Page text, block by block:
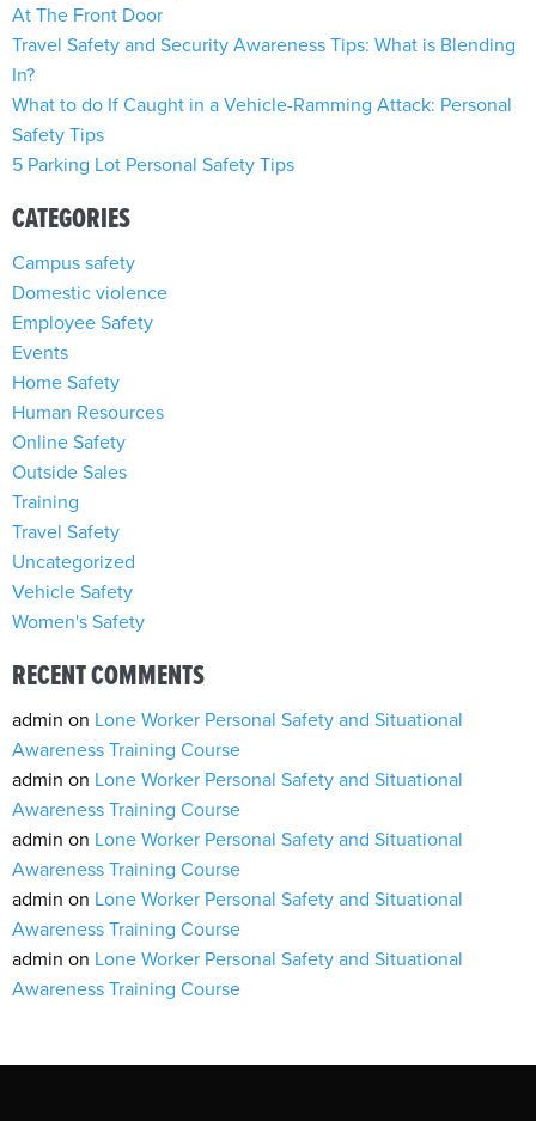
At The Front Door
Travel Safety and Security Awareness Tips: What is Blending
In?
What to do If Caught in a Vehicle-Ramming Attack: Personal
Safety Tips
5 Parking Lot Personal Safety Tips
CATEGORIES
Campus safety
Domestic violence
Employee Safety
Events
Home Safety
Human Resources
Online Safety
Outside Sales
Training
Travel Safety
Uncategorized
Vehicle Safety
Women's Safety
RECENT COMMENTS
admin on Lone Worker Personal Safety and Situational
Awareness Training Course
admin on Lone Worker Personal Safety and Situational
Awareness Training Course
admin on Lone Worker Personal Safety and Situational
Awareness Training Course
admin on Lone Worker Personal Safety and Situational
Awareness Training Course
admin on Lone Worker Personal Safety and Situational
Awareness Training Course